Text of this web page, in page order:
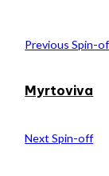
Previous Spin-
Myrtoviva
Next Spin-off